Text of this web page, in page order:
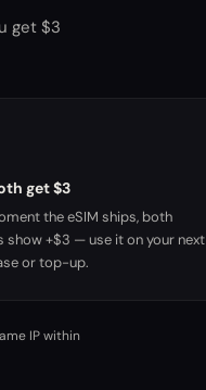
get $3
get $3
the eSIM ships, both
show +$3 — use it on your next
or top-up.
IP within